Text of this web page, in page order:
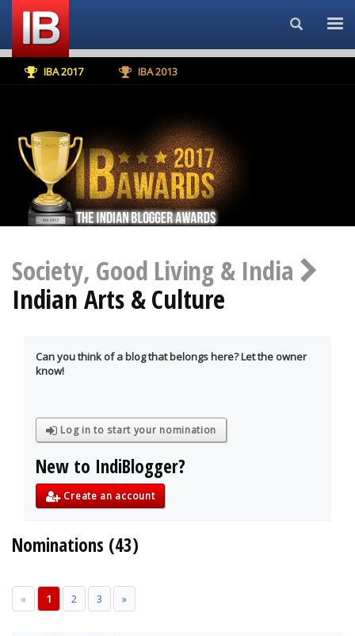
Search...
IBA 2017 IBA 2013
Society, Good Living & India
Indian Arts & Culture
Can you think of a blog that belongs here? Let the owner
know!
Log in to start your nomination
New to IndiBlogger?
Create an account
Nominations (43)
« 1 2 3 »